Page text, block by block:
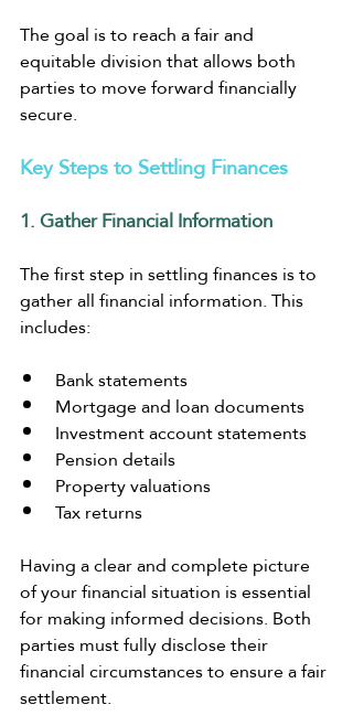
The goal is to reach a fair and
equitable division that allows both
parties to move forward financially
secure.
Key Steps to Settling Finances
1. Gather Financial Information
The first step in settling finances is to
gather all financial information. This
includes:
Bank statements
Mortgage and loan documents
Investment account statements
Pension details
Property valuations
Tax returns
Having a clear and complete picture
of your financial situation is essential
for making informed decisions. Both
parties must fully disclose their
financial circumstances to ensure a fair
settlement.